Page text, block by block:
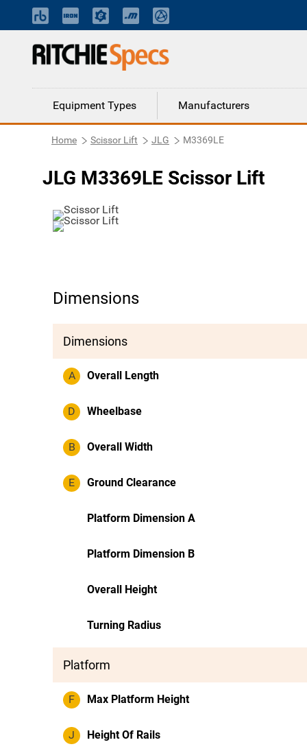
Equipment Types Manufacturers
Home Scissor Lift JLG M3369LE
JLG M3369LE Scissor Lift
Dimensions
Dimensions
A Overall Length
D Wheelbase
B Overall Width
E Ground Clearance
Platform Dimension A
Platform Dimension B
Overall Height
Turning Radius
Platform
F Max Platform Height
J Height Of Rails